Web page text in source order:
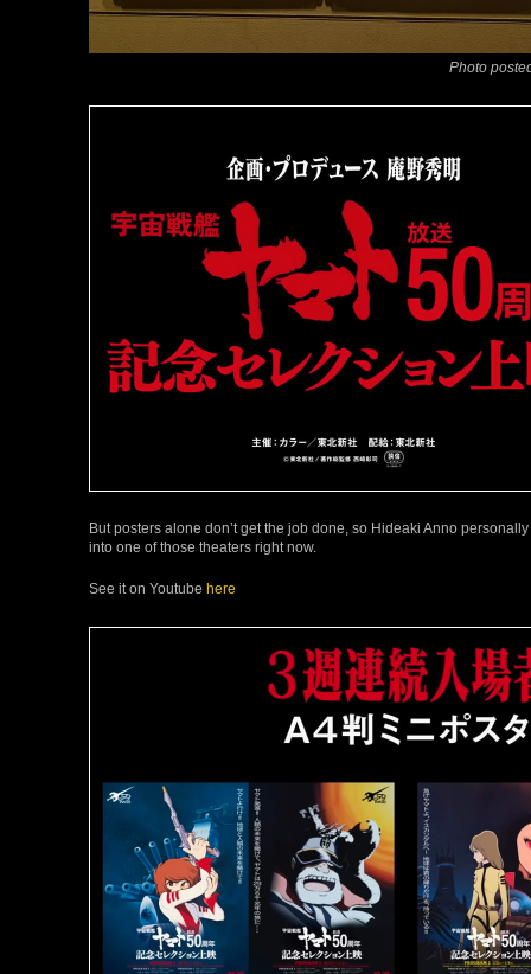
Photo
But posters alone don’t get the job done, so Hideaki Anno
into one of those theaters right now.
See it on Youtube here